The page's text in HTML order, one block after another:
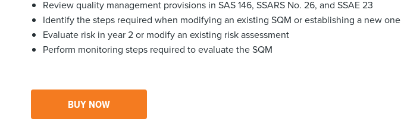
Review quality management provisions in SAS 146, SSARS No. 26, and SSAE 23
Identify the steps required when modifying an existing SQM or establishing a new one
Evaluate risk in year 2 or modify an existing risk assessment
Perform monitoring steps required to evaluate the SQM
BUY NOW